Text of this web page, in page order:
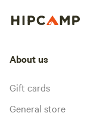
About us
Gift cards
General store